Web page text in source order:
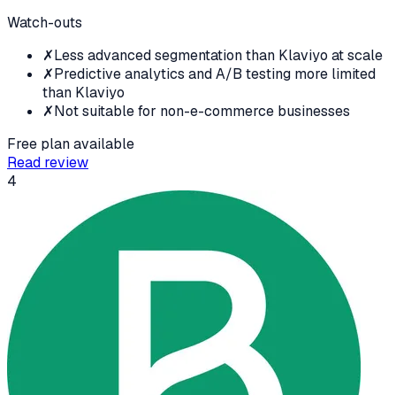
Watch-outs
✗Less advanced segmentation than Klaviyo at scale
✗Predictive analytics and A/B testing more limited
than Klaviyo
✗Not suitable for non-e-commerce businesses
Free plan available
Read review
4